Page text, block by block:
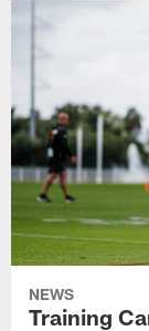
NEWS
Training